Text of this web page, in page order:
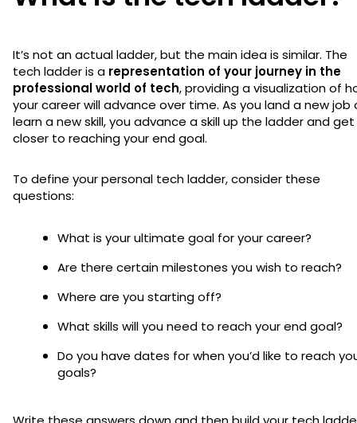
It’s not an actual ladder, but the main idea is similar. The
tech ladder is a representation of your journey in the
professional world of tech, providing a visualization of
your career will advance over time. As you land a new job
learn a new skill, you advance a skill up the ladder and get
closer to reaching your end goal.
To define your personal tech ladder, consider these
questions:
What is your ultimate goal for your career?
Are there certain milestones you wish to reach?
Where are you starting off?
What skills will you need to reach your end goal?
Do you have dates for when you’d like to reach
goals?